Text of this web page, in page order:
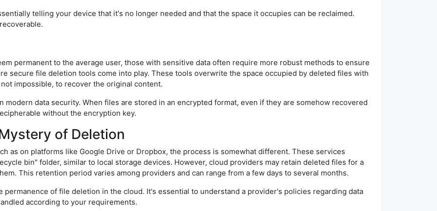
telling your device that it's no longer needed and that the space it occupies can be reclaimed.
permanent to the average user, those with sensitive data often require more robust methods to ensure
secure file deletion tools come into play. These tools overwrite the space occupied by deleted files with
impossible, to recover the original content.
modern data security. When files are stored in an encrypted format, even if they are somehow recovered
without the encryption key.
of Deletion
as on platforms like Google Drive or Dropbox, the process is somewhat different. These services
bin" folder, similar to local storage devices. However, cloud providers may retain deleted files for a
This retention period varies among providers and can range from a few days to several months.
of file deletion in the cloud. It's essential to understand a provider's policies regarding data
according to your requirements.